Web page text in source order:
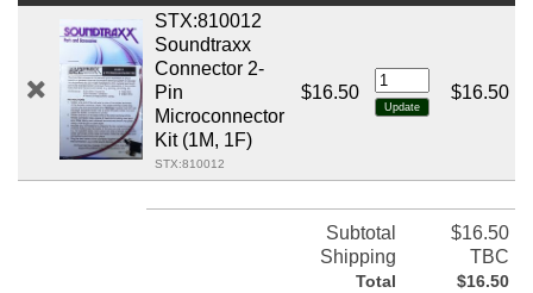
STX:810012
Soundtraxx
Connector 2-
Pin
Microconnector
Kit (1M, 1F)
STX:810012
$16.50 $16.50
Subtotal
$16.50
Shipping
TBC
Total $16.50